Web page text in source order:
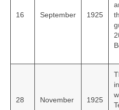
16 September 1925
28 November 1925